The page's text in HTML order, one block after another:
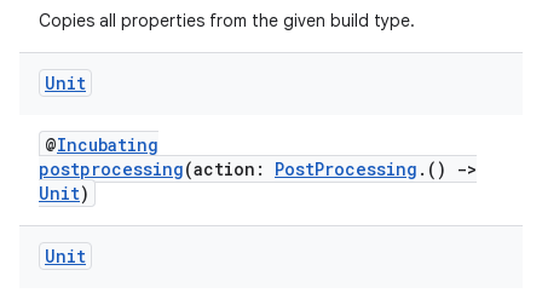
Copies all properties from the given build type.
Unit
@Incubating
postprocessing(action: PostProcessing .()
->
Unit)
Unit